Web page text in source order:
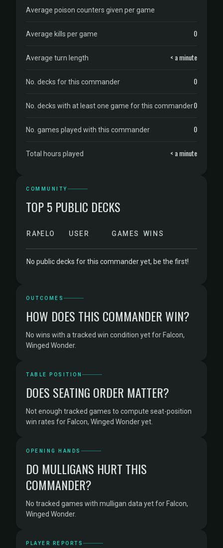
Average poison counters given per game
Average kills per game 0
Average turn length < a minute
No. decks for this commander 0
No. decks with at least one game for this commander0
No. games played with this commander 0
Total hours played < a minute
COMMUNITY
TOP 5 PUBLIC DECKS
RANKELO USER GAMES WINS
No public decks for this commander yet, be the first!
OUTCOMES
HOW DOES THIS COMMANDER WIN?
No wins with a tracked win condition yet for Falcon,
Winged Wonder.
TABLE POSITION
DOES SEATING ORDER MATTER?
Not enough tracked games to compute seat-position
win rates for Falcon, Winged Wonder yet.
OPENING HANDS
DO MULLIGANS HURT THIS
COMMANDER?
No tracked games with mulligan data yet for Falcon,
Winged Wonder.
PLAYER REPORTS